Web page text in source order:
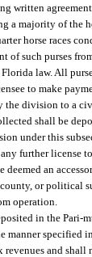
written
a majority of the
horse races
of such purses
law. All
to make
the division to a
shall be
under this
further license
deemed an
or political
operation.
in the Pari-
manner specified
revenues and